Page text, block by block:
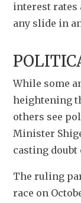
interest rates
any slide in
While some
heightening
others see
Minister
casting doubt
The ruling
race on